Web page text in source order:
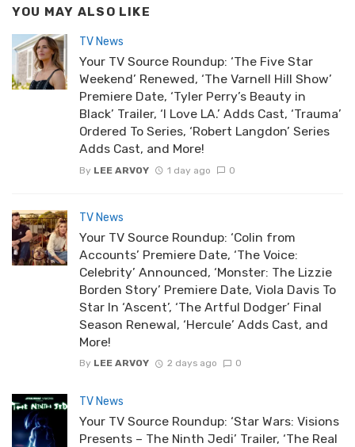
YOU MAY ALSO LIKE
TV News
Your TV Source Roundup: ‘The Five Star
Weekend’ Renewed, ‘The Varnell Hill Show’
Premiere Date, ‘Tyler Perry’s Beauty in
Black’ Trailer, ‘I Love LA.’ Adds Cast, ‘Trauma’
Ordered To Series, ‘Robert Langdon’ Series
Adds Cast, and More!
By LEE ARVOY 1 day ago 0
TV News
Your TV Source Roundup: ‘Colin from
Accounts’ Premiere Date, ‘The Voice:
Celebrity’ Announced, ‘Monster: The Lizzie
Borden Story’ Premiere Date, Viola Davis To
Star In ‘Ascent’, ‘The Artful Dodger’ Final
Season Renewal, ‘Hercule’ Adds Cast, and
More!
By LEE ARVOY 2 days ago 0
TV News
Your TV Source Roundup: ‘Star Wars: Visions
Presents – The Ninth Jedi’ Trailer, ‘The Real